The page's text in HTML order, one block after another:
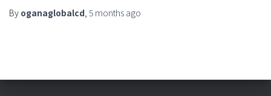
By oganaglobalcd 5 months ago